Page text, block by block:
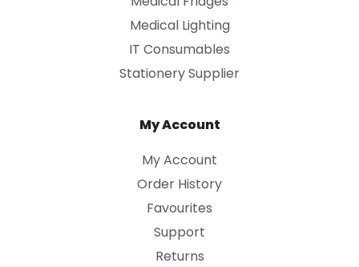
Medical Lighting
IT Consumables
Stationery Supplier
My Account
My Account
Order History
Favourites
Support
Returns